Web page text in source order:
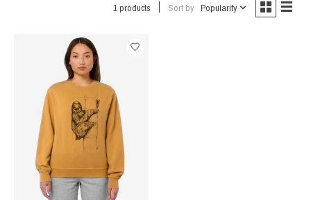
1 products Sort by Popularity